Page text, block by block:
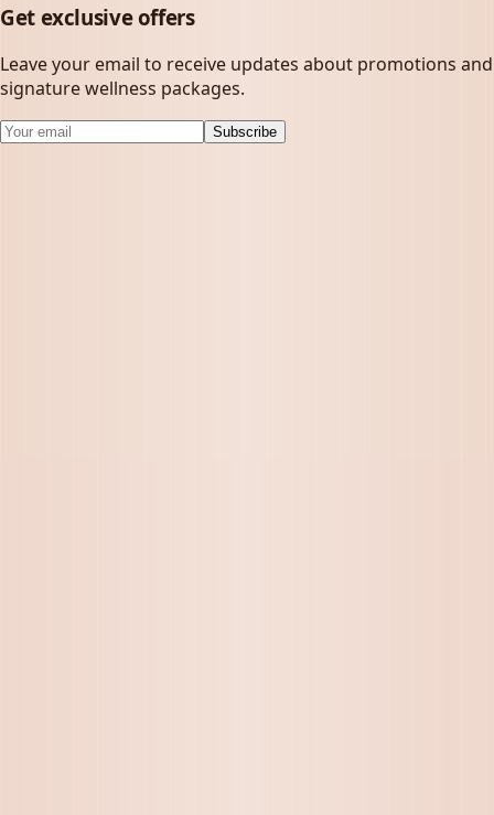
Get exclusive offers
Leave your email to receive updates about promotions and
signature wellness packages.
Subscribe